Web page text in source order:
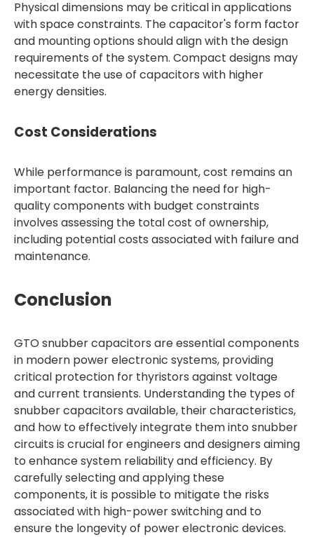
Physical dimensions may be critical in applications
with space constraints. The capacitor's form factor
and mounting options should align with the design
requirements of the system. Compact designs may
necessitate the use of capacitors with higher
energy densities.
Cost Considerations
While performance is paramount, cost remains an
important factor. Balancing the need for high-
quality components with budget constraints
involves assessing the total cost of ownership,
including potential costs associated with failure and
maintenance.
Conclusion
GTO snubber capacitors are essential components
in modern power electronic systems, providing
critical protection for thyristors against voltage
and current transients. Understanding the types of
snubber capacitors available, their characteristics,
and how to effectively integrate them into snubber
circuits is crucial for engineers and designers aiming
to enhance system reliability and efficiency. By
carefully selecting and applying these
components, it is possible to mitigate the risks
associated with high-power switching and to
ensure the longevity of power electronic devices.